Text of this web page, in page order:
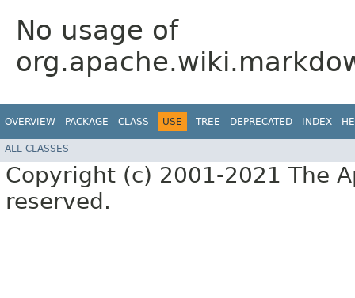
No usage of
OVERVIEW PACKAGE CLASS USE TREE DEPRECATED INDEX
ALL CLASSES
Copyright (c) 2001-2021 The
reserved.